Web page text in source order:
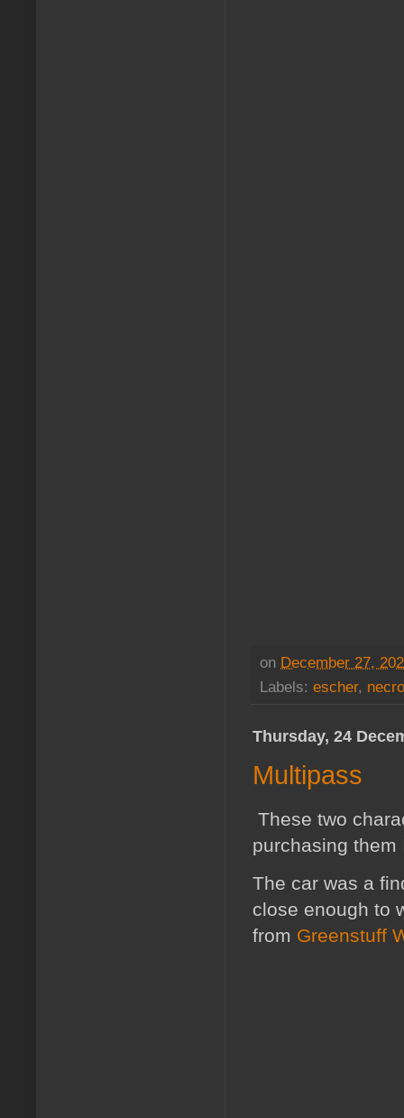
on December 27,
Labels: escher,
Thursday, 24
Multipass
These two
purchasing them
The car was a
close enough to
from Greenstuff